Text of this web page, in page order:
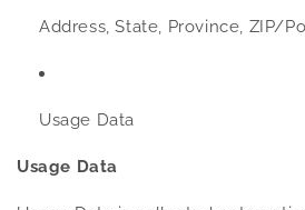
Address, State, Province, ZIP/
Usage Data
Usage Data